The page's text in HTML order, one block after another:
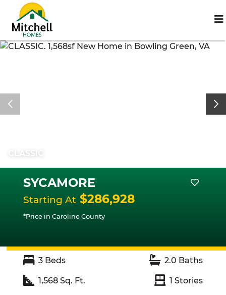
CLASSIC
SYCAMORE
Starting At $286,928
*Price in Caroline County
3 Beds 2.0 Baths
1,568 Sq. Ft. 1 Stories